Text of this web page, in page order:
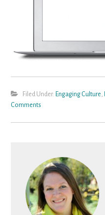
Filed Under: Engaging Culture,
Comments